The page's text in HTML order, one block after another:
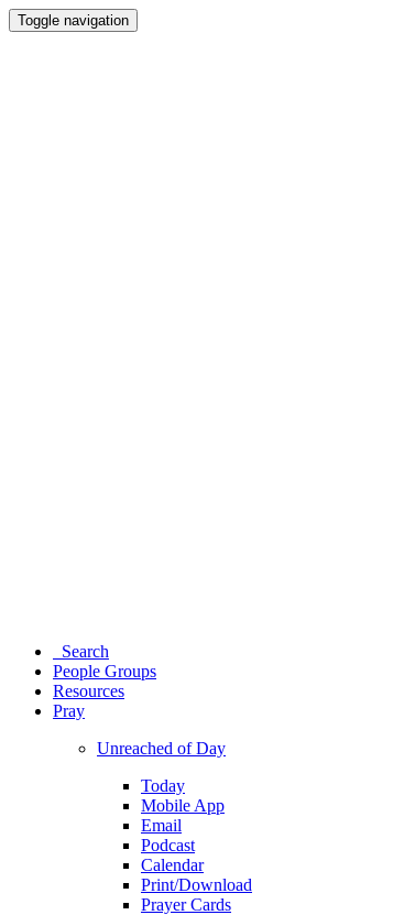
Toggle navigation
Search
People Groups
Resources
Pray
Unreached of Day
Today
Mobile App
Email
Podcast
Calendar
Print/Download
Prayer Cards